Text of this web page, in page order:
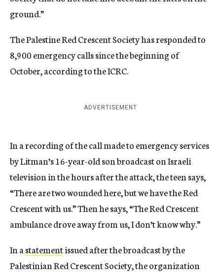
ground.”
The Palestine Red Crescent Society has responded to
8,900 emergency calls since the beginning of
October, according to the ICRC.
ADVERTISEMENT
In a recording of the call made to emergency services
by Litman’s 16-year-old son broadcast on Israeli
television in the hours after the attack, the teen says,
“There are two wounded here, but we have the Red
Crescent with us.” Then he says, “The Red Crescent
ambulance drove away from us, I don’t know why.”
In astatementissued after the broadcast by the
Palestinian Red Crescent Society, the organization